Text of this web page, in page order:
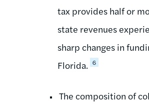
tax provides half or
state revenues
sharp changes in
Florida. 6
The composition of